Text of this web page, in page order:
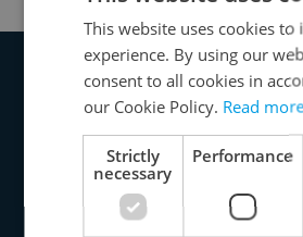
This website uses cookies
experience. By using our
consent to all cookies in
our Cookie Policy. Read
Strictly
necessary
Performance